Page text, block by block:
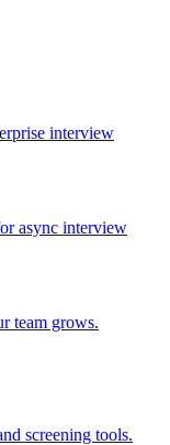
interview
async interview
team grows.
screening tools.